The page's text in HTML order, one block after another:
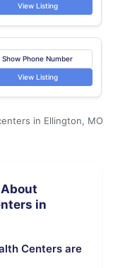
View Listing
Show Phone Number
View Listing
in Ellington, MO
in
Centers are